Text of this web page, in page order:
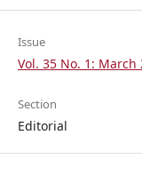
Issue
Vol. 35 No. 1: March
Section
Editorial